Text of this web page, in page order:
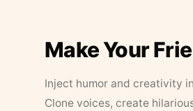
Make Your
Inject humor and creativity
Clone voices, create